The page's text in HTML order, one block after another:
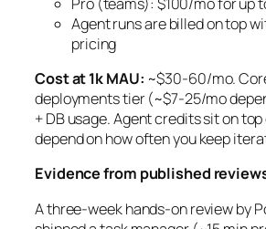
Agent runs are billed on top
pricing
Cost at 1k MAU: ~$30-60/mo.
deployments tier (~$7-25/mo
+ DB usage. Agent credits sit on
depend on how often you keep
Evidence from published
A three-week hands-on review by